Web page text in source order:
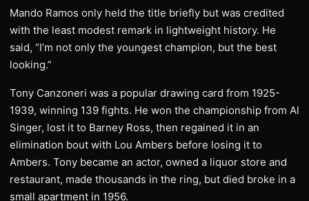
Mando Ramos only held the title briefly but was credited
with the least modest remark in lightweight history. He
said, “I’m not only the youngest champion, but the best
looking.”
Tony Canzoneri was a popular drawing card from 1925-
1939, winning 139 fights. He won the championship from Al
Singer, lost it to Barney Ross, then regained it in an
elimination bout with Lou Ambers before losing it to
Ambers. Tony became an actor, owned a liquor store and
restaurant, made thousands in the ring, but died broke in a
small apartment in 1956.